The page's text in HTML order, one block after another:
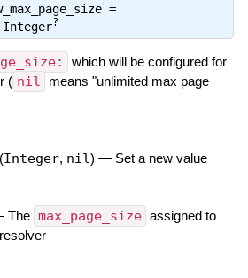
=
Integer?
which will be configured for
( nil
means "unlimited max page
(Integer, nil) — Set a new value
The max_page_size assigned to